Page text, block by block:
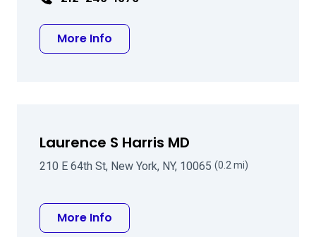
More Info
Laurence S Harris MD
210 E 64th St, New York, NY, 10065 (0.2 mi)
More Info